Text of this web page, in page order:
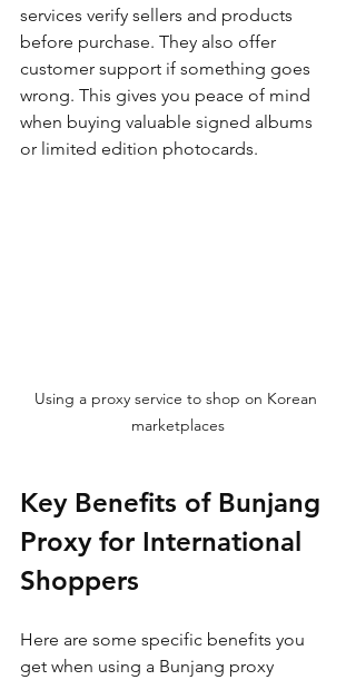
services verify sellers and products
before purchase. They also offer
customer support if something goes
wrong. This gives you peace of mind
when buying valuable signed albums
or limited edition photocards.
Using a proxy service to shop on Korean
marketplaces
Key Benefits of Bunjang
Proxy for International
Shoppers
Here are some specific benefits you
get when using a Bunjang proxy